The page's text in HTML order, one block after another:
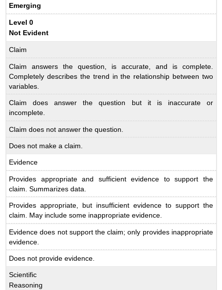
Emerging
Level 0
Not Evident
Claim
Claim answers the question, is accurate, and is complete.
Completely describes the trend in the relationship between two
variables.
Claim does answer the question but it is inaccurate or
incomplete.
Claim does not answer the question.
Does not make a claim.
Evidence
Provides appropriate and sufficient evidence to support the
claim. Summarizes data.
Provides appropriate, but insufficient evidence to support the
claim. May include some inappropriate evidence.
Evidence does not support the claim; only provides inappropriate
evidence.
Does not provide evidence.
Scientific
Reasoning